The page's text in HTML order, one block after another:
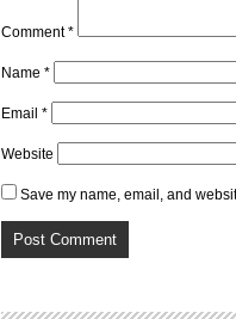
Comment*
Name *
Email *
Website
Save my name, email, and